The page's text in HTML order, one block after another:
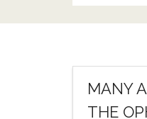
MANY
THE